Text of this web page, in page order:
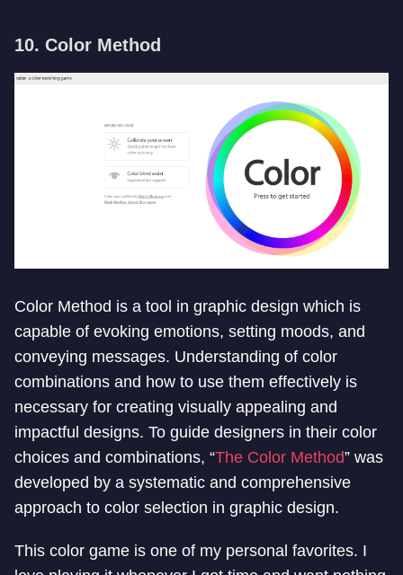
10. Color Method
Color Method is a tool in graphic design which is
capable of evoking emotions, setting moods, and
conveying messages. Understanding of color
combinations and how to use them effectively is
necessary for creating visually appealing and
impactful designs. To guide designers in their color
choices and combinations, “The Color Method” was
developed by a systematic and comprehensive
approach to color selection in graphic design.
This color game is one of my personal favorites. I